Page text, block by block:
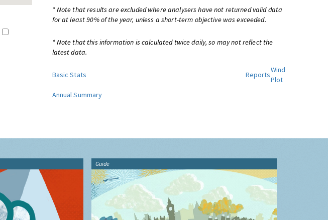
* Note that results are excluded where analysers have not returned valid data
for at least 90% of the year, unless a short-term objective was exceeded.
* Note that this information is calculated twice daily, so may not reflect the
latest data.
Basic Stats Reports
Wind
Plot
Annual Summary
Guide